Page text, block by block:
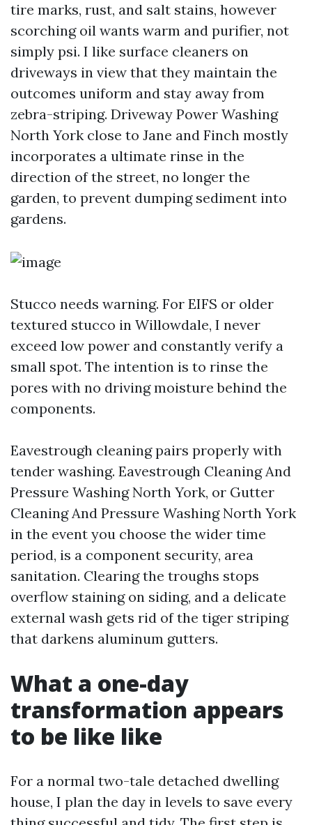
tire marks, rust, and salt stains, however
scorching oil wants warm and purifier, not
simply psi. I like surface cleaners on
driveways in view that they maintain the
outcomes uniform and stay away from
zebra-striping. Driveway Power Washing
North York close to Jane and Finch mostly
incorporates a ultimate rinse in the
direction of the street, no longer the
garden, to prevent dumping sediment into
gardens.
Stucco needs warning. For EIFS or older
textured stucco in Willowdale, I never
exceed low power and constantly verify a
small spot. The intention is to rinse the
pores with no driving moisture behind the
components.
Eavestrough cleaning pairs properly with
tender washing. Eavestrough Cleaning And
Pressure Washing North York, or Gutter
Cleaning And Pressure Washing North York
in the event you choose the wider time
period, is a component security, area
sanitation. Clearing the troughs stops
overflow staining on siding, and a delicate
external wash gets rid of the tiger striping
that darkens aluminum gutters.
What a one-day
transformation appears
to be like like
For a normal two-tale detached dwelling
house, I plan the day in levels to save every